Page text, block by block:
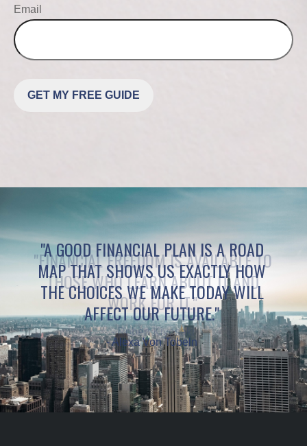
Email
GET MY FREE GUIDE
"A GOOD FINANCIAL PLAN IS A ROAD
MAP THAT SHOWS US EXACTLY HOW
THE CHOICES WE MAKE TODAY WILL
AFFECT OUR FUTURE."
- Alexa Von Tobeln